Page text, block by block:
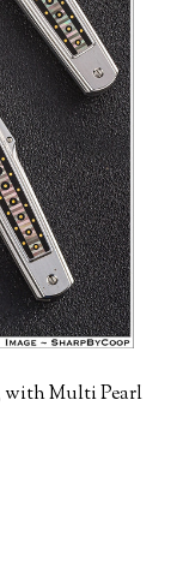
with Multi Pearl